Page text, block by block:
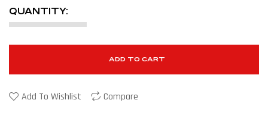
QUANTITY:
ADD TO CART
Add To Wishlist Compare